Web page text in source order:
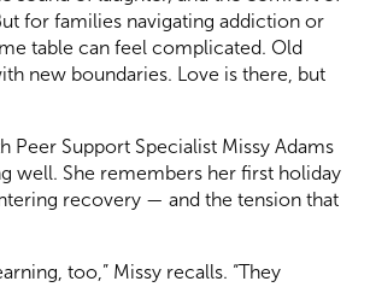
for families navigating addiction or
table can feel complicated. Old
new boundaries. Love is there, but
Peer Support Specialist Missy Adams
well. She remembers her first holiday
recovery — and the tension that
too,” Missy recalls. “They